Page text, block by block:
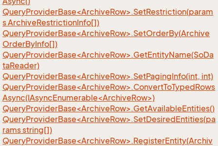
QueryProviderBase<ArchiveRow>.SetRestriction(param
s ArchiveRestrictionInfo[])
QueryProviderBase<ArchiveRow>.SetOrderBy(Archive
OrderByInfo[])
QueryProviderBase<ArchiveRow>.GetEntityName(SoDa
taReader)
QueryProviderBase<ArchiveRow>.SetPagingInfo(int, int)
QueryProviderBase<ArchiveRow>.ConvertToTypedRows
Async(IAsyncEnumerable<ArchiveRow>)
QueryProviderBase<ArchiveRow>.GetAvailableEntities()
QueryProviderBase<ArchiveRow>.SetDesiredEntities(pa
rams string[])
QueryProviderBase<ArchiveRow>.RegisterEntity(Archiv